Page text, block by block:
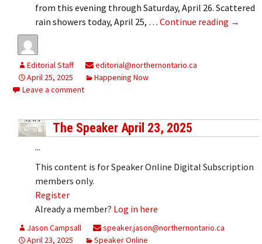
from this evening through Saturday, April 26. Scattered
rain showers today, April 25, … Continue reading →
Editorial Staff
editorial@northernontario.ca
April 25, 2025
Happening Now
Leave a comment
The Speaker April 23, 2025
...
This content is for Speaker Online Digital Subscription
members only.
Register
Already a member? Log in here
Jason Campsall
speaker.jason@northernontario.ca
April 23, 2025
Speaker Online